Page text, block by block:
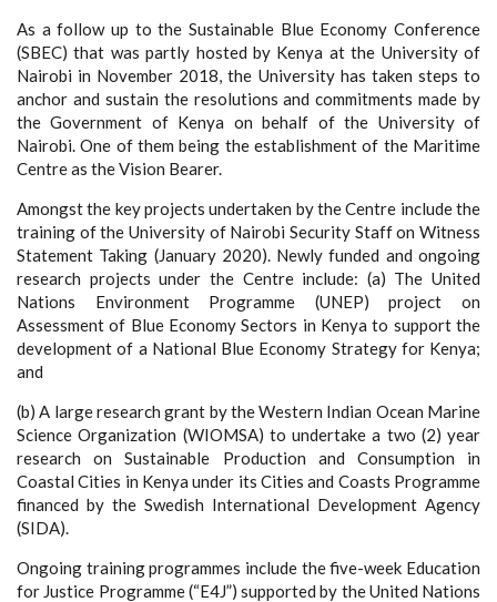
As a follow up to the Sustainable Blue Economy Conference
(SBEC) that was partly hosted by Kenya at the University of
Nairobi in November 2018, the University has taken steps to
anchor and sustain the resolutions and commitments made by
the Government of Kenya on behalf of the University of
Nairobi. One of them being the establishment of the Maritime
Centre as the Vision Bearer.
Amongst the key projects undertaken by the Centre include the
training of the University of Nairobi Security Staff on Witness
Statement Taking (January 2020). Newly funded and ongoing
research projects under the Centre include: (a) The United
Nations Environment Programme (UNEP) project on
Assessment of Blue Economy Sectors in Kenya to support the
development of a National Blue Economy Strategy for Kenya;
and
(b) A large research grant by the Western Indian Ocean Marine
Science Organization (WIOMSA) to undertake a two (2) year
research on Sustainable Production and Consumption in
Coastal Cities in Kenya under its Cities and Coasts Programme
financed by the Swedish International Development Agency
(SIDA).
Ongoing training programmes include the five-week Education
for Justice Programme (“E4J”) supported by the United Nations